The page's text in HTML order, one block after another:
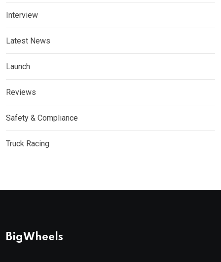
Interview
Latest News
Launch
Reviews
Safety & Compliance
Truck Racing
BigWheels